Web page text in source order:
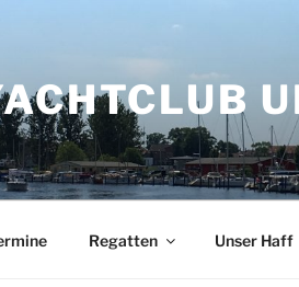
Regatten Unser Haff